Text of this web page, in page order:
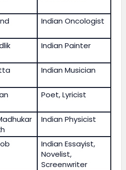
Indian Oncologist
Indian Painter
Indian Musician
Poet, Lyricist
Indian Physicist
Indian Essayist,
Novelist,
Screenwriter